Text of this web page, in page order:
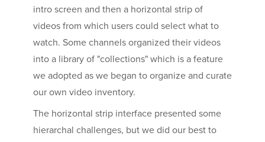
intro screen and then a horizontal strip of
videos from which users could select what to
watch. Some channels organized their videos
into a library of "collections" which is a feature
we adopted as we began to organize and curate
our own video inventory.
The horizontal strip interface presented some
hierarchal challenges, but we did our best to